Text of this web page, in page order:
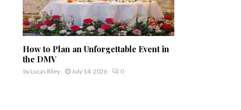
How to Plan an Unforgettable Event in
the DMV
by Lucas Riley July 14, 2026 0